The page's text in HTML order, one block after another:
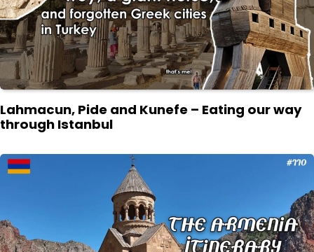
Lahmacun, Pide and Kunefe – Eating our way
through Istanbul